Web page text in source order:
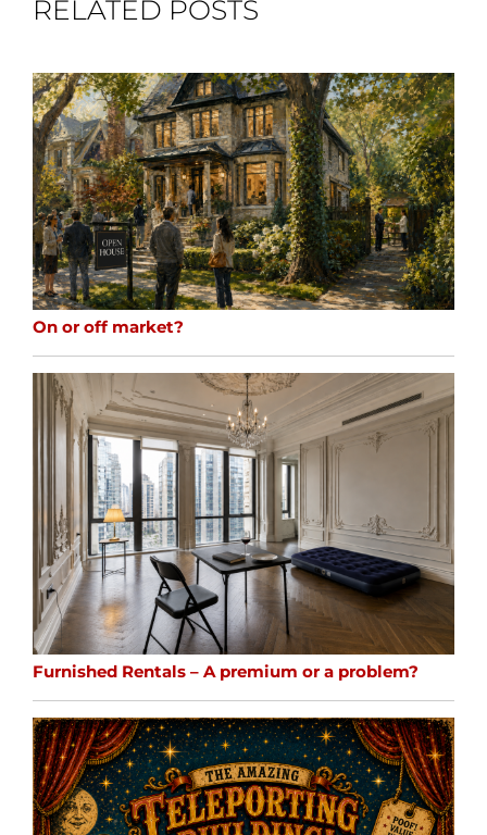
RELATED POSTS
On or off market?
Furnished Rentals – A premium or a problem?